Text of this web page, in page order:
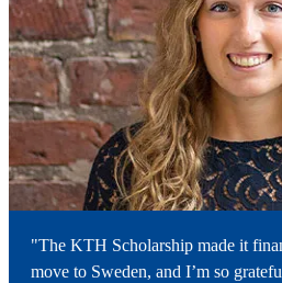
"The KTH Scholarship made it
move to Sweden, and I’m so